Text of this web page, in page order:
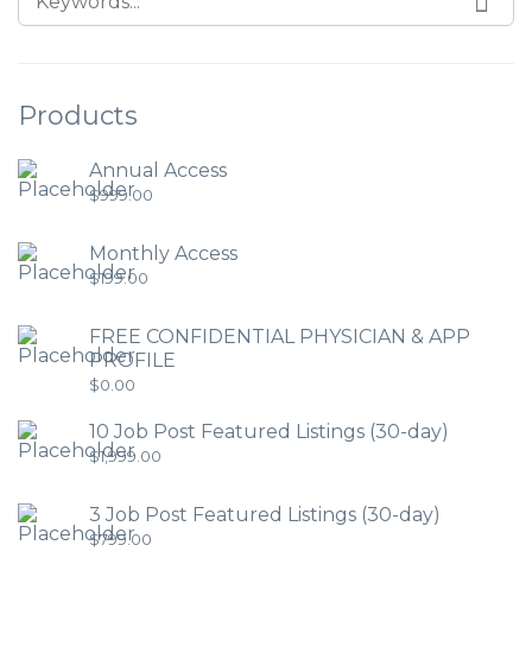
Products
Annual Access
$999.00
Monthly Access
$199.00
FREE CONFIDENTIAL PHYSICIAN & APP
PROFILE
$0.00
10 Job Post Featured Listings (30-day)
$1,999.00
3 Job Post Featured Listings (30-day)
$799.00